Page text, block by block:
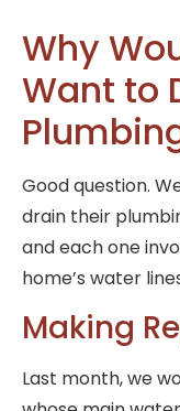
Why
Want to
Good question.
drain their
and each one
home’s water
Making
Last month, we